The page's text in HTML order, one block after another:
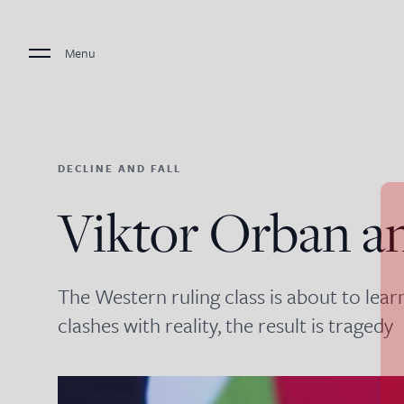
Menu
DECLINE AND FALL
Viktor Orban
The Western ruling class is about to
clashes with reality, the result is tragedy